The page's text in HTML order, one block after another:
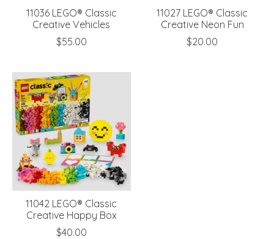
11036 LEGO® Classic
Creative Vehicles
$55.00
11027 LEGO® Classic
Creative Neon Fun
$20.00
11042 LEGO® Classic
Creative Happy Box
$40.00